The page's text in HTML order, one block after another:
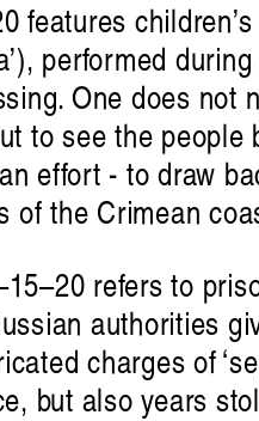
features children’s
performed
One does not
to see the
effort - to draw
of the Crimean
refers to
authorities
charges of
but also years
ɪə: